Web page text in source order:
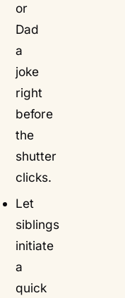
or
Dad
a
joke
right
before
the
shutter
clicks.
Let
siblings
initiate
a
quick